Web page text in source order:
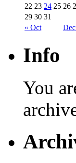
« Oct
22 23 24 25 26
29 30 31
Info
You